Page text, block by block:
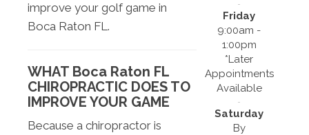
improve your golf game in
Boca Raton FL.
WHAT Boca Raton FL
CHIROPRACTIC DOES TO
IMPROVE YOUR GAME
Because a chiropractor is
Friday
9:00am -
1:00pm
*Later
Appointments
Available
Saturday
By